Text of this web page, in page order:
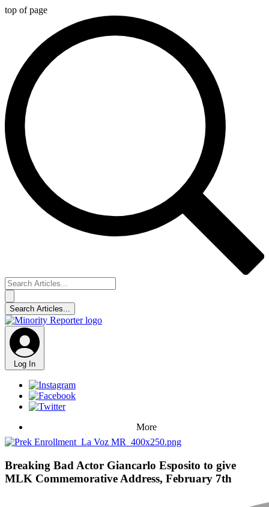
top of page
Log In
More
Breaking Bad Actor Giancarlo Esposito to give
MLK Commemorative Address, February 7th